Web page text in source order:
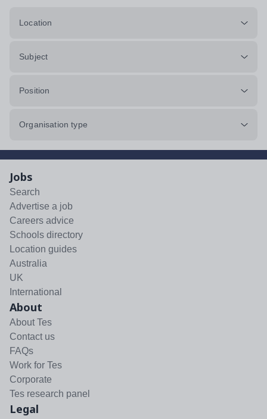
Location
Subject
Position
Organisation type
Jobs
Search
Advertise a job
Careers advice
Schools directory
Location guides
Australia
UK
International
About
About Tes
Contact us
FAQs
Work for Tes
Corporate
Tes research panel
Legal